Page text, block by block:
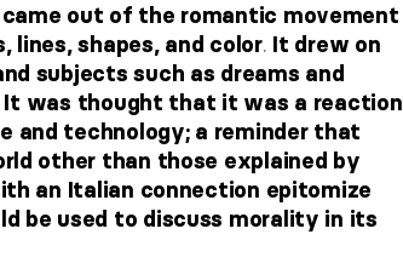
out of the romantic movement
lines, shapes, and color. It drew on
subjects such as dreams and
It was thought that it was a reaction
and technology; a reminder that
other than those explained by
an Italian connection epitomize
be used to discuss morality in its